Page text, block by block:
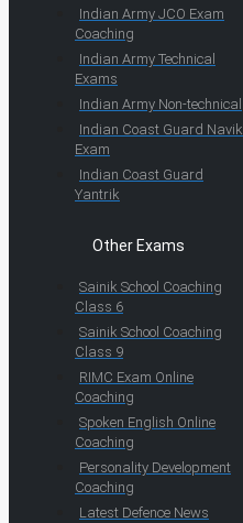
Indian Army JCO Exam
Coaching
Indian Army Technical
Exams
Indian Army Non-technical
Indian Coast Guard Navik
Exam
Indian Coast Guard
Yantrik
Other Exams
Sainik School Coaching
Class 6
Sainik School Coaching
Class 9
RIMC Exam Online
Coaching
Spoken English Online
Coaching
Personality Development
Coaching
Latest Defence News